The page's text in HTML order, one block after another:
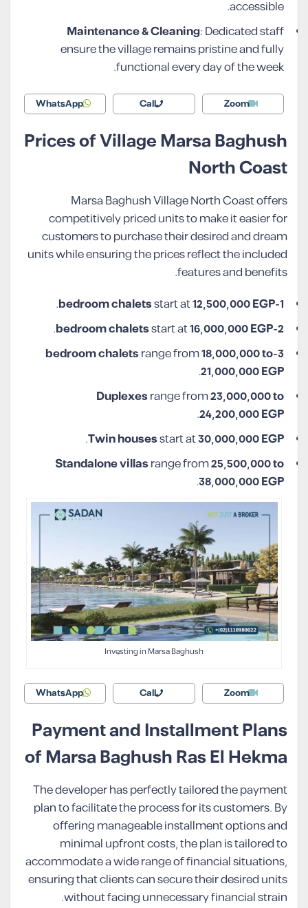
accessible.
Maintenance & Cleaning: Dedicated staff
ensure the village remains pristine and fully
functional every day of the week.
Zoom
Call
WhatsApp
Prices of Village Marsa Baghush
North Coast
Marsa Baghush Village North Coast offers
competitively priced units to make it easier for
customers to purchase their desired and dream
units while ensuring the prices reflect the included
features and benefits.
1-bedroom chalets
start at12,500,000 EGP
.
2-bedroom chalets
start at16,000,000 EGP
.
3-bedroom chalets
range from18,000,000 to
21,000,000 EGP
.
Duplexesrange from23,000,000 to
24,200,000 EGP
.
Twin housesstart at30,000,000 EGP
.
Standalone villasrange from25,500,000 to
38,000,000 EGP
.
Investing in Marsa Baghush
Zoom
Call
WhatsApp
Payment and Installment Plans
of Marsa Baghush Ras El Hekma
The developer has perfectly tailored the payment
plan to facilitate the process for its customers. By
offering manageable installment options and
minimal upfront costs, the plan is tailored to
accommodate a wide range of financial situations,
ensuring that clients can secure their desired units
without facing unnecessary financial strain.